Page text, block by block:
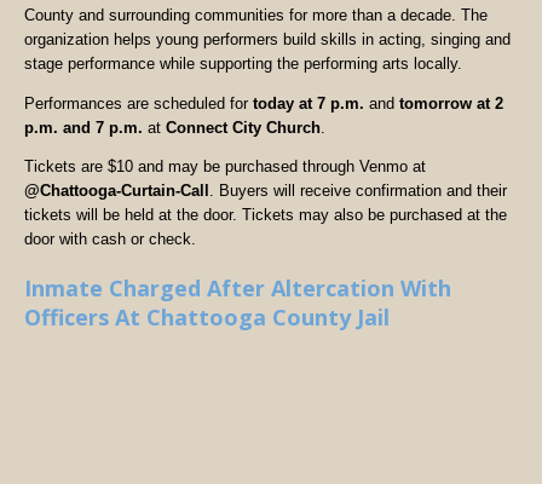
County and surrounding communities for more than a decade. The
organization helps young performers build skills in acting, singing and
stage performance while supporting the performing arts locally.
Performances are scheduled for today at 7 p.m. and tomorrow at 2
p.m. and 7 p.m. at Connect City Church
Tickets are $10 and may be purchased through Venmo at
@Chattooga-Curtain-Call . Buyers will receive confirmation and their
tickets will be held at the door. Tickets may also be purchased at the
door with cash or check.
Inmate Charged After Altercation With
Officers At Chattooga County Jail